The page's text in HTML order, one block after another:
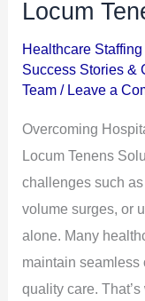
Locum
Healthcare
Success Stories &
Team / Leave a
Overcoming
Locum Tenens
challenges such
volume surges, or
alone. Many
maintain
quality care.
with
xLocums
Tenens
Solutions